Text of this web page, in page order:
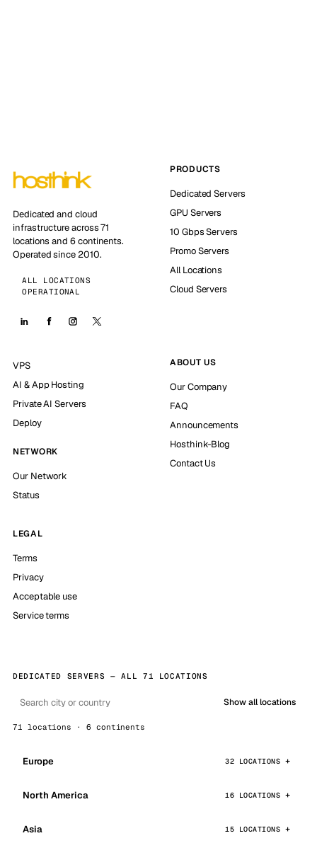
Dedicated and cloud
infrastructure across 71
locations and 6 continents.
Operated since 2010.
ALL LOCATIONS
OPERATIONAL
PRODUCTS
Dedicated Servers
GPU Servers
10 Gbps Servers
Promo Servers
All Locations
Cloud Servers
VPS
AI & App Hosting
Private AI Servers
Deploy
NETWORK
Our Network
Status
ABOUT US
Our Company
FAQ
Announcements
Hosthink-Blog
Contact Us
LEGAL
Terms
Privacy
Acceptable use
Service terms
DEDICATED SERVERS — ALL 71 LOCATIONS
Show all locations
71 locations · 6 continents
Europe 32 LOCATIONS
North America 16 LOCATIONS
Asia 15 LOCATIONS